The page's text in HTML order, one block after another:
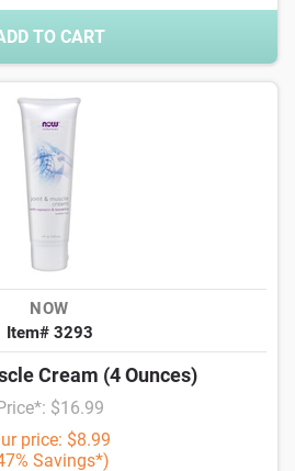
TO CART
NOW
Item# 3293
Cream (4 Ounces)
Price*: $16.99
price: $8.99
Savings*)